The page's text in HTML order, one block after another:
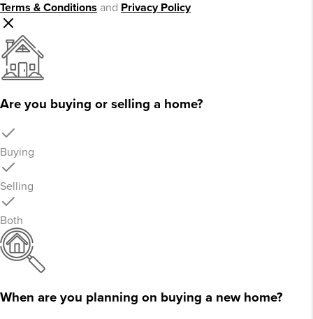
Terms & Conditions and Privacy Policy
Are you buying or selling a home?
Buying
Selling
Both
When are you planning on buying a new home?